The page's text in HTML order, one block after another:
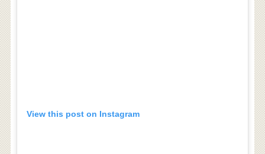
View this post on Instagram